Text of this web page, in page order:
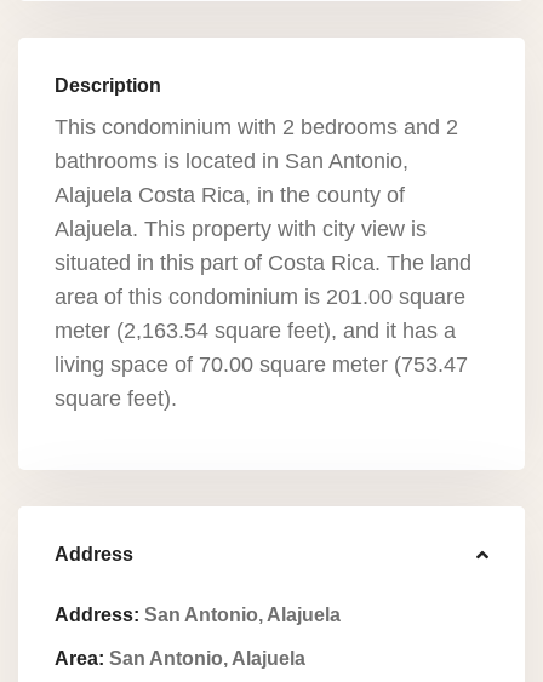
Description
This condominium with 2 bedrooms and 2
bathrooms is located in San Antonio,
Alajuela Costa Rica, in the county of
Alajuela. This property with city view is
situated in this part of Costa Rica. The land
area of this condominium is 201.00 square
meter (2,163.54 square feet), and it has a
living space of 70.00 square meter (753.47
square feet).
Address
Address: San Antonio, Alajuela
Area: San Antonio, Alajuela